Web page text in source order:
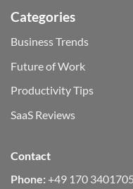
Categories
Business Trends
Future of Work
Productivity Tips
SaaS Reviews
Contact
Phone: +49 170 3401705